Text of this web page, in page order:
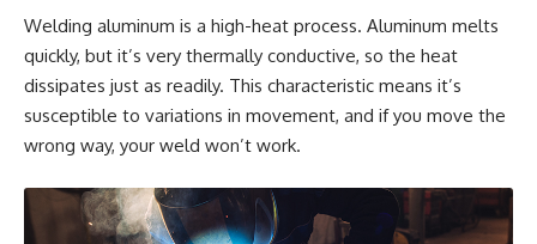
Welding aluminum is a high-heat process. Aluminum melts
quickly, but it’s very thermally conductive, so the heat
dissipates just as readily. This characteristic means it’s
susceptible to variations in movement, and if you move the
wrong way, your weld won’t work.